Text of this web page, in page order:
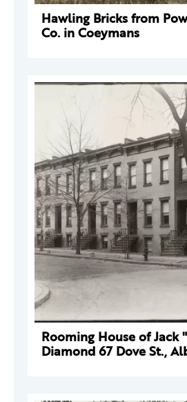
Hawling Bricks from
Co. in Coeymans
Rooming House of Jack
Diamond 67 Dove St.,